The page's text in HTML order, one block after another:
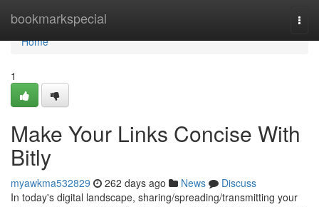
bookmarkspecial
Home
Home
1
Make Your Links Concise With
Bitly
myawkma532829 262 days ago News
Discuss
In today's digital landscape, sharing/spreading/transmitting your